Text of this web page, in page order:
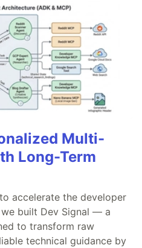
Multi-
Long-Term
accelerate the developer
built Dev Signal — a
to transform raw
technical guidance by